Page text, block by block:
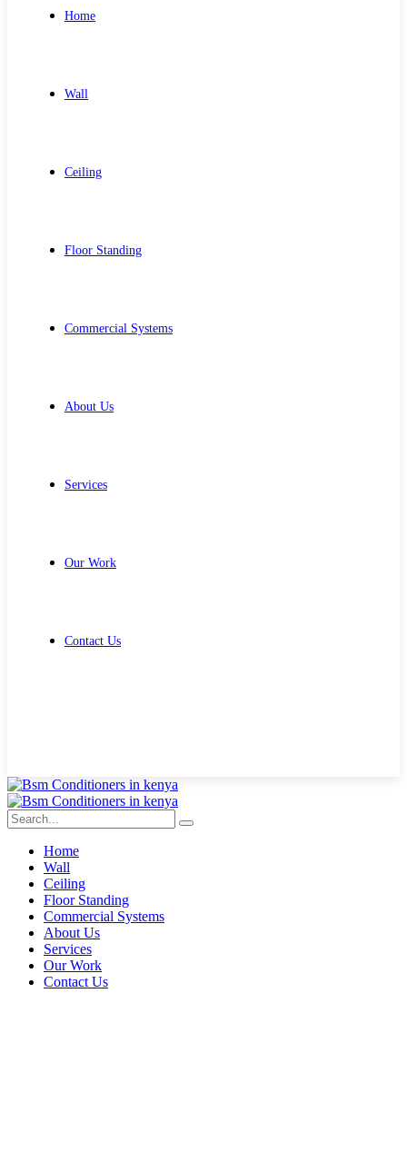
Home
Wall
Ceiling
Floor Standing
Commercial Systems
About Us
Services
Our Work
Contact Us
Home
Wall
Ceiling
Floor Standing
Commercial Systems
About Us
Services
Our Work
Contact Us